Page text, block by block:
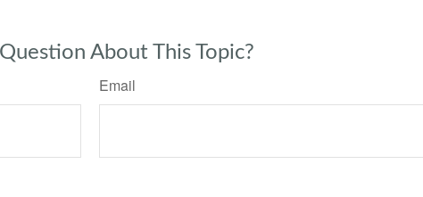
About This Topic?
Email